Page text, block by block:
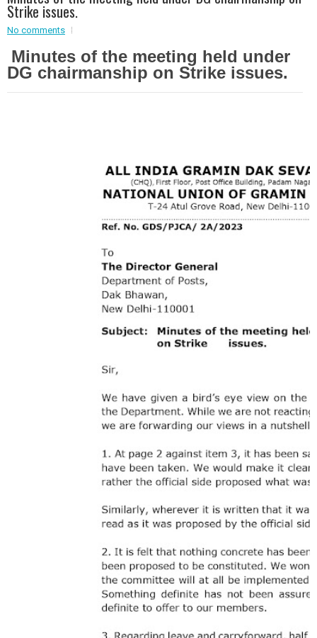
Event - 2
Event - 2.br />
rEvent - 3
Event - 4
Event - 4
Strike issues.
No comments
Minutes of the meeting held under
DG chairmanship on Strike issues.